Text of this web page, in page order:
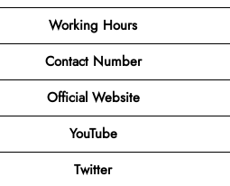
Working Hours
Contact Number
Official Website
YouTube
Twitter